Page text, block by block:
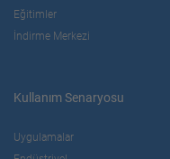
Eğitimler
İndirme Merkezi
Kullanım Senaryosu
Uygulamalar